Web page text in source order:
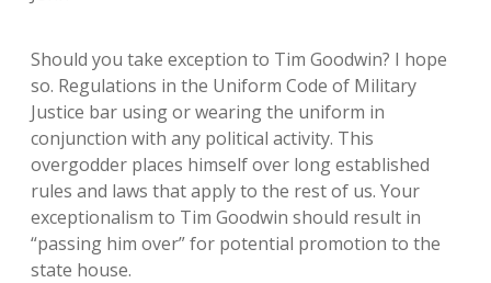
Should you take exception to Tim Goodwin? I hope
so. Regulations in the Uniform Code of Military
Justice bar using or wearing the uniform in
conjunction with any political activity. This
overgodder places himself over long established
rules and laws that apply to the rest of us. Your
exceptionalism to Tim Goodwin should result in
“passing him over” for potential promotion to the
state house.